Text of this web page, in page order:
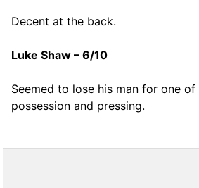
Decent at the back.
Luke Shaw – 6/10
Seemed to lose his man for one
possession and pressing.